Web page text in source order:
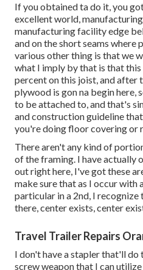
If you obtained ta do it, you
excellent world,
manufacturing facility edge
and on the short seams where
various other thing is that we
what I imply by that is that
percent on this joist, and after
plywood is gon na begin here,
to be attached to, and that's
and construction guideline
you're doing floor covering or
There aren't any kind of
of the framing. I have actually
out right here, I've got these
make sure that as I occur with
particular in a 2nd, I recognize
there, center exists, center
Travel Trailer Repairs
I don't have a stapler that'll do
screw weapon that I can